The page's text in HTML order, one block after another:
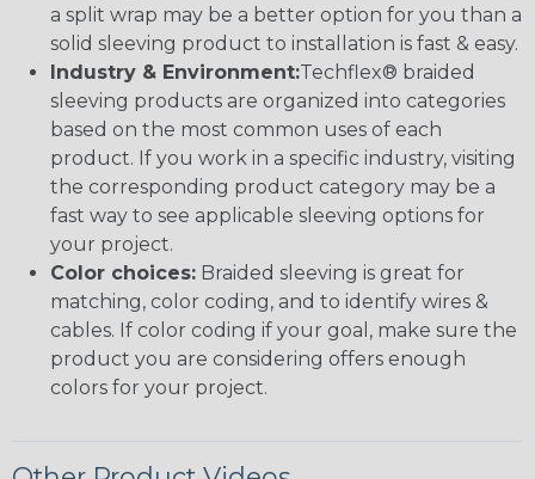
a split wrap may be a better option for you than a
solid sleeving product to installation is fast & easy.
Industry & Environment:Techflex® braided
sleeving products are organized into categories
based on the most common uses of each
product. If you work in a specific industry, visiting
the corresponding product category may be a
fast way to see applicable sleeving options for
your project.
Color choices: Braided sleeving is great for
matching, color coding, and to identify wires &
cables. If color coding if your goal, make sure the
product you are considering offers enough
colors for your project.